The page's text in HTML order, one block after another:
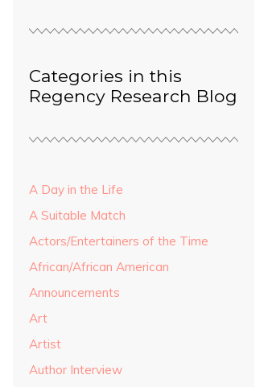
Categories in this
Regency Research Blog
A Day in the Life
A Suitable Match
Actors/Entertainers of the Time
African/African American
Announcements
Art
Artist
Author Interview